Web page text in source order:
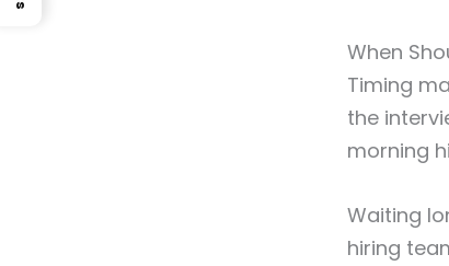
When
Timing
the
morning
Waiting
hiring